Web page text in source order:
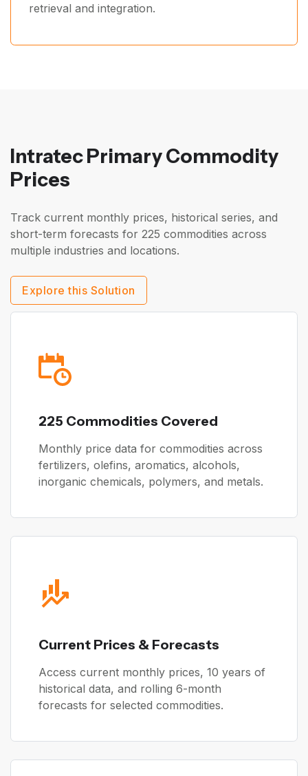
retrieval and integration.
Intratec Primary Commodity
Prices
Track current monthly prices, historical series, and
short-term forecasts for 225 commodities across
multiple industries and locations.
Explore this Solution
225 Commodities Covered
Monthly price data for commodities across
fertilizers, olefins, aromatics, alcohols,
inorganic chemicals, polymers, and metals.
Current Prices & Forecasts
Access current monthly prices, 10 years of
historical data, and rolling 6-month
forecasts for selected commodities.